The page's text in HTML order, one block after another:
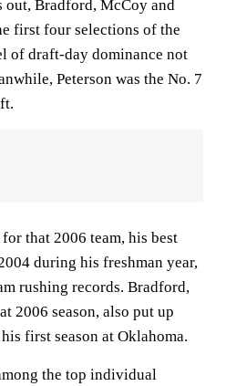
out, Bradford, McCoy and
first four selections of the
of draft-day dominance not
Peterson was the No. 7
that 2006 team, his best
during his freshman year,
rushing records. Bradford,
2006 season, also put up
first season at Oklahoma.
the top individual